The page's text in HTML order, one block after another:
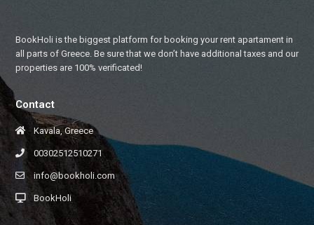
BookHoli is the biggest platform for booking your rent apartament in
all parts of Greece. Be sure that we don’t have additional taxes and our
properties are 100% verificated!
Contact
Kavala, Greece
00302512510271
info@bookholi.com
BookHoli